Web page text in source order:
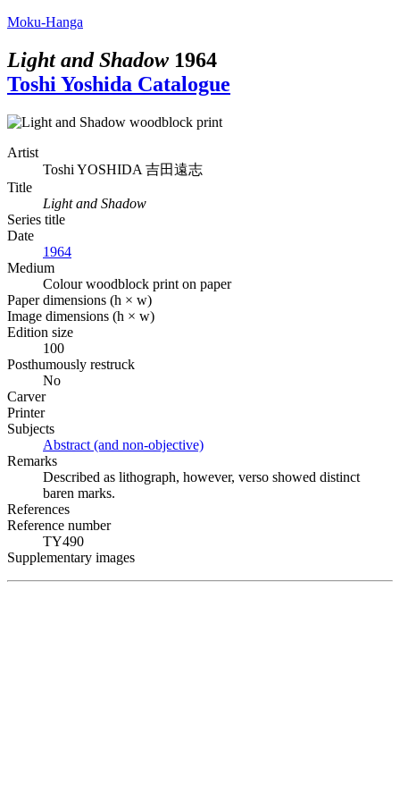
Moku-Hanga
Light and Shadow 1964
Toshi Yoshida Catalogue
Artist
Toshi YOSHIDA 吉田遠志
Title
Light and Shadow
Series title
Date
1964
Medium
Colour woodblock print on paper
Paper dimensions (h × w)
Image dimensions (h × w)
Edition size
100
Posthumously restruck
No
Carver
Printer
Subjects
Abstract (and non-objective)
Remarks
Described as lithograph, however, verso showed distinct
baren marks.
References
Reference number
TY490
Supplementary images